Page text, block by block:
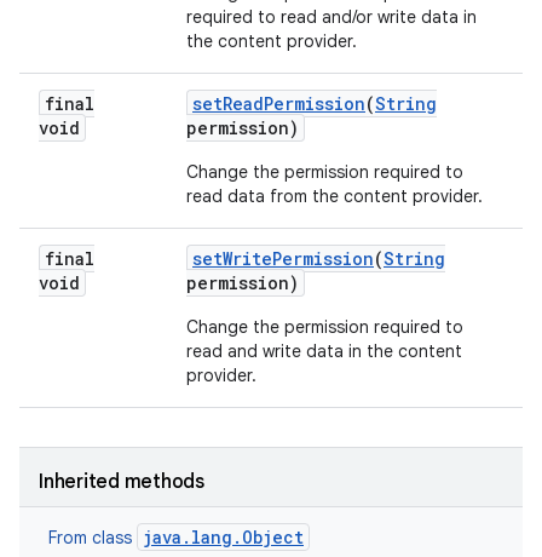
required to read and/or write data in
the content provider.
final
void
setReadPermission(String
permission)
Change the permission required to
read data from the content provider.
final
void
setWritePermission(String
permission)
Change the permission required to
read and write data in the content
provider.
Inherited methods
From class java.lang.Object